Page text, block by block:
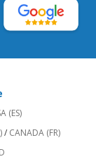
(ES)
/ CANADA (FR)